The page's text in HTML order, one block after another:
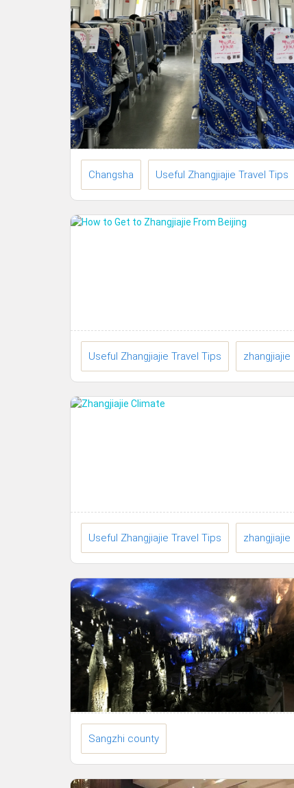
Changsha Useful Zhangjiajie Travel Tips
Useful Zhangjiajie Travel Tips zhangjiajie
Useful Zhangjiajie Travel Tips zhangjiajie
Sangzhi county